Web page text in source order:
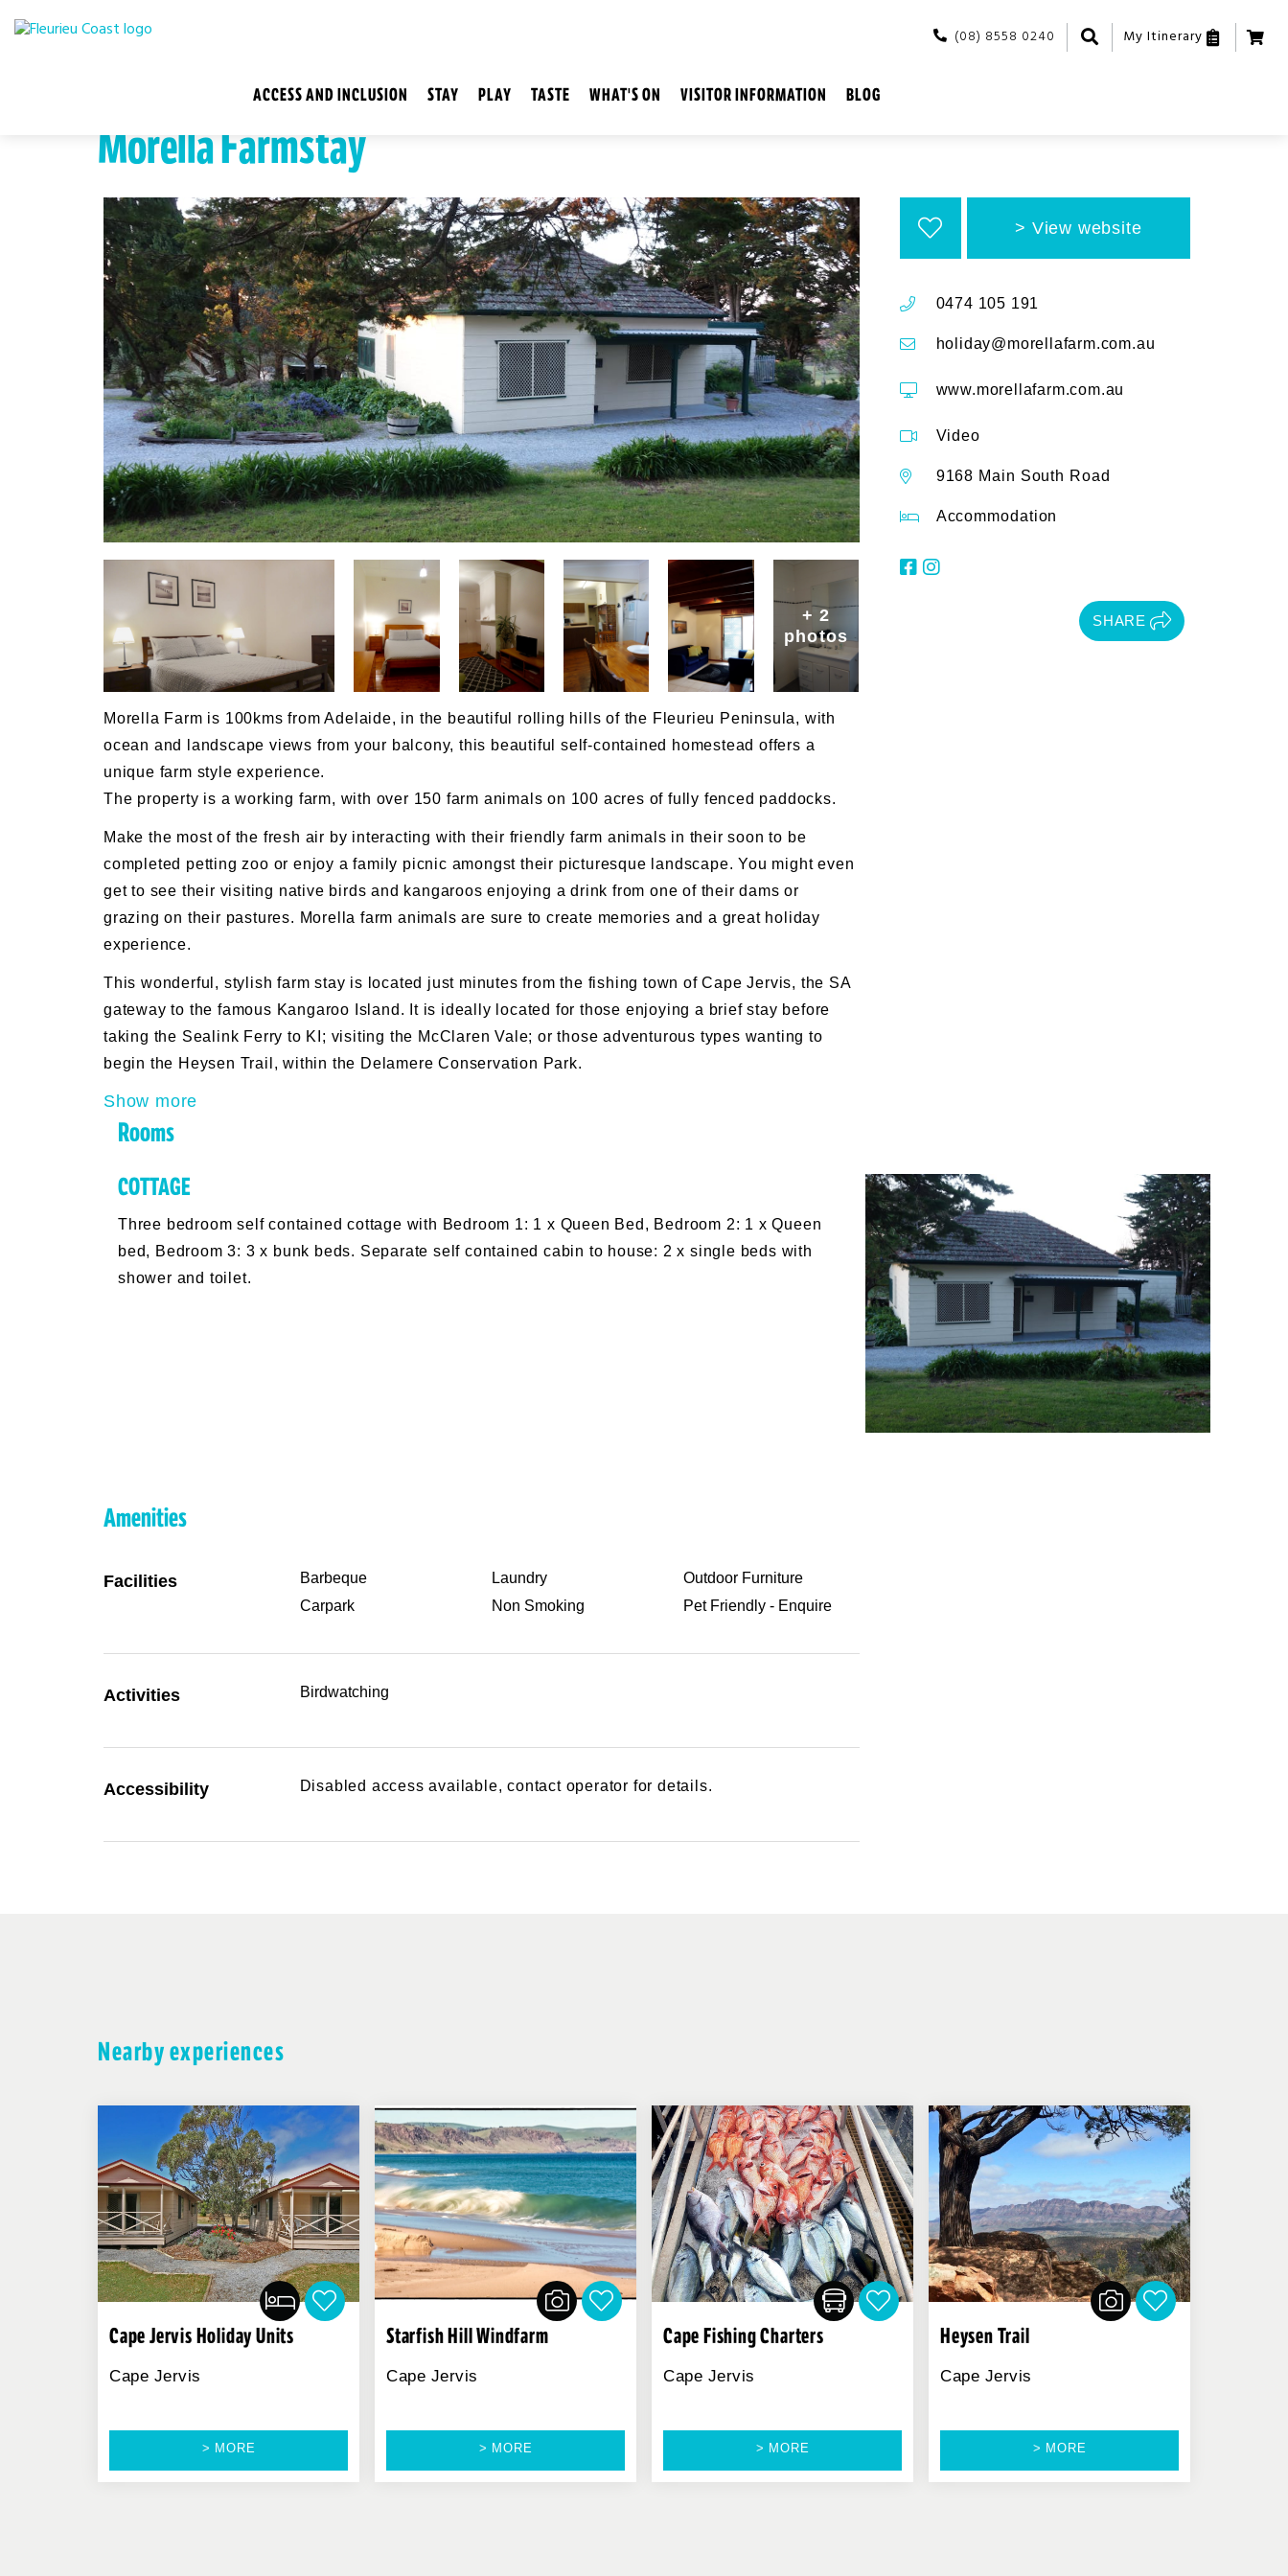
(08) 8558 0240 My Itinerary
ACCESS AND INCLUSION STAY PLAY TASTE WHAT'S ON VISITOR INFORMATION BLOG
Morella Farmstay
View website
+ 2
photos
Morella Farm is 100kms from Adelaide, in the beautiful rolling hills of the Fleurieu Peninsula, with
ocean and landscape views from your balcony, this beautiful self-contained homestead offers a
unique farm style experience.
The property is a working farm, with over 150 farm animals on 100 acres of fully fenced paddocks.
Make the most of the fresh air by interacting with their friendly farm animals in their soon to be
completed petting zoo or enjoy a family picnic amongst their picturesque landscape. You might even
get to see their visiting native birds and kangaroos enjoying a drink from one of their dams or
grazing on their pastures. Morella farm animals are sure to create memories and a great holiday
experience.
This wonderful, stylish farm stay is located just minutes from the fishing town of Cape Jervis, the SA
gateway to the famous Kangaroo Island. It is ideally located for those enjoying a brief stay before
taking the Sealink Ferry to KI; visiting the McClaren Vale; or those adventurous types wanting to
begin the Heysen Trail, within the Delamere Conservation Park.
Show more
Rooms
COTTAGE
Three bedroom self contained cottage with Bedroom 1: 1 x Queen Bed, Bedroom 2: 1 x Queen
bed, Bedroom 3: 3 x bunk beds. Separate self contained cabin to house: 2 x single beds with
shower and toilet.
Amenities
Facilities
Barbeque
Carpark
Laundry
Non Smoking
Outdoor Furniture
Pet Friendly - Enquire
Activities Birdwatching
Accessibility Disabled access available, contact operator for details.
0474 105 191
holiday@morellafarm.com.au
www.morellafarm.com.au
Video
9168 Main South Road
Accommodation
SHARE
Nearby experiences
Cape Jervis Holiday Units
Cape Jervis
> MORE
Starfish Hill Windfarm
Cape Jervis
> MORE
Cape Fishing Charters
Cape Jervis
> MORE
Heysen Trail
Cape Jervis
> MORE